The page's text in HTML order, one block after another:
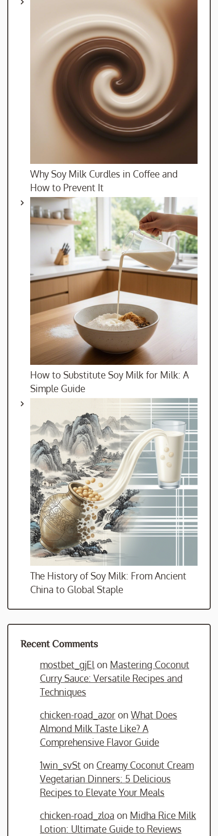
Why Soy Milk Curdles in Coffee and
How to Prevent It
How to Substitute Soy Milk for Milk: A
Simple Guide
The History of Soy Milk: From Ancient
China to Global Staple
Recent Comments
mostbet_gjEl on Mastering Coconut
Curry Sauce: Versatile Recipes and
Techniques
chicken-road_azor on What Does
Almond Milk Taste Like? A
Comprehensive Flavor Guide
1win_svSt on Creamy Coconut Cream
Vegetarian Dinners: 5 Delicious
Recipes to Elevate Your Meals
chicken-road_zloa on Midha Rice Milk
Lotion: Ultimate Guide to Reviews